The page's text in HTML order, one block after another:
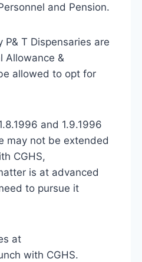
and Pension.
T Dispensaries are
Allowance &
allowed to opt for
and 1.9.1996
may not be extended
CGHS,
is at advanced
to pursue it
at
with CGHS.